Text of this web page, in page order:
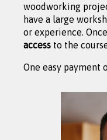
woodworking
have a large
or experience.
access to the
One easy payment